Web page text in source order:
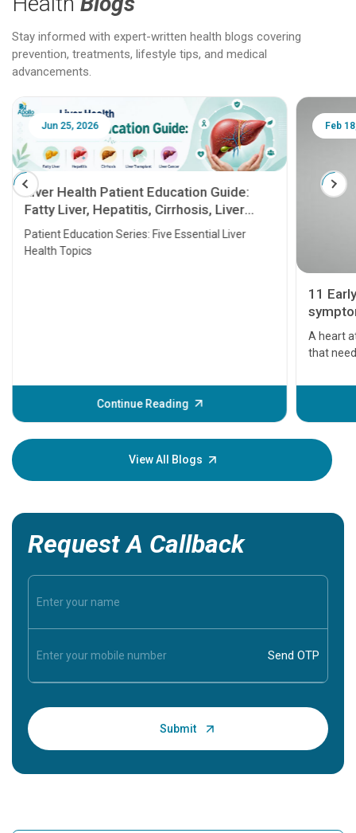
Stay informed with expert-written health blogs covering
prevention, treatments, lifestyle tips, and medical
advancements.
Jun 25, 2026
Liver Health Patient Education Guide:
Fatty Liver, Hepatitis, Cirrhosis, Liver
Transplant and Liver Cancer
Patient Education Series: Five Essential Liver
Health Topics
Continue Reading
Feb
11
A heart
that
before
your
View All Blogs
Request A Callback